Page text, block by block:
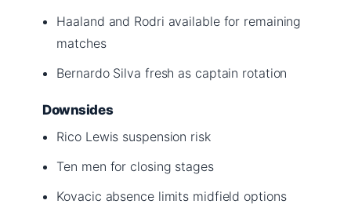
Haaland and Rodri available for remaining
matches
Bernardo Silva fresh as captain rotation
Downsides
Rico Lewis suspension risk
Ten men for closing stages
Kovacic absence limits midfield options